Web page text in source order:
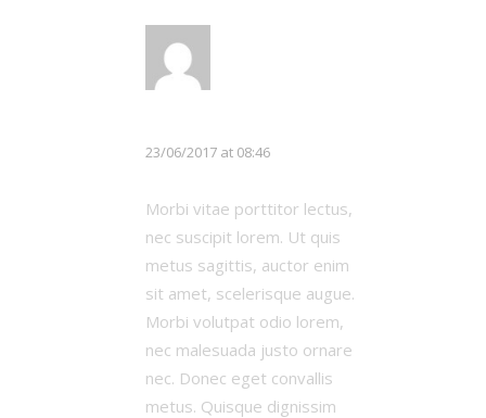
23/06/2017 at 08:46
Morbi vitae porttitor lectus,
nec suscipit lorem. Ut quis
metus sagittis, auctor enim
sit amet, scelerisque augue.
Morbi volutpat odio lorem,
nec malesuada justo ornare
nec. Donec eget convallis
metus. Quisque dignissim